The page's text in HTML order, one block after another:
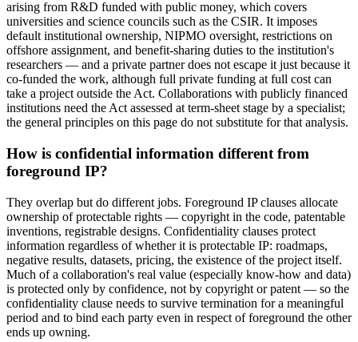
arising from R&D funded with public money, which covers
universities and science councils such as the CSIR. It imposes
default institutional ownership, NIPMO oversight, restrictions on
offshore assignment, and benefit-sharing duties to the institution's
researchers — and a private partner does not escape it just because it
co-funded the work, although full private funding at full cost can
take a project outside the Act. Collaborations with publicly financed
institutions need the Act assessed at term-sheet stage by a specialist;
the general principles on this page do not substitute for that analysis.
How is confidential information different from
foreground IP?
They overlap but do different jobs. Foreground IP clauses allocate
ownership of protectable rights — copyright in the code, patentable
inventions, registrable designs. Confidentiality clauses protect
information regardless of whether it is protectable IP: roadmaps,
negative results, datasets, pricing, the existence of the project itself.
Much of a collaboration's real value (especially know-how and data)
is protected only by confidence, not by copyright or patent — so the
confidentiality clause needs to survive termination for a meaningful
period and to bind each party even in respect of foreground the other
ends up owning.